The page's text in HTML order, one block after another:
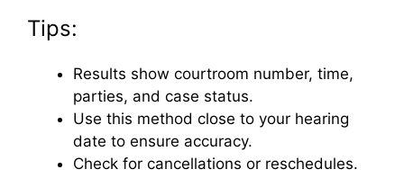
Tips:
Results show courtroom number, time,
parties, and case status.
Use this method close to your hearing
date to ensure accuracy.
Check for cancellations or reschedules.